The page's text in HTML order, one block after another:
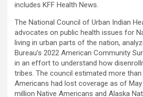
includes KFF Health News.
The National Council of Urban Indian
advocates on public health issues for
living in urban parts of the nation,
Bureau’s 2022 American Community
in an effort to understand how
tribes. The council estimated more than
Americans had lost coverage as of
million Native Americans and Alaska